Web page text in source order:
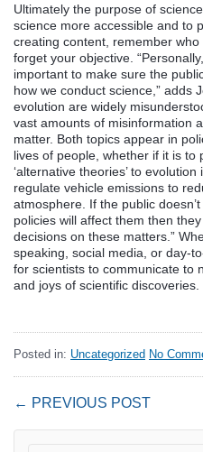
Ultimately the purpose of
science more accessible and to
creating content, remember who
forget your objective.
important to make sure the
how we conduct science,” adds
evolution are widely
vast amounts of misinformation
matter. Both topics appear in
lives of people, whether if it is to
‘alternative theories’ to
regulate vehicle emissions to
atmosphere. If the public
policies will affect them then
decisions on these matters.”
speaking, social media, or day-
for scientists to communicate to
and joys of scientific discoveries.
Posted in: Uncategorized No
← PREVIOUS POST